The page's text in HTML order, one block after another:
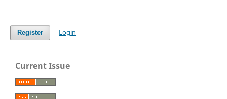
Register Login
Current Issue